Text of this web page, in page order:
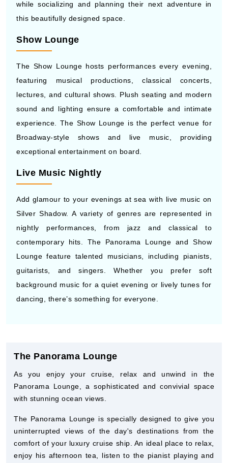
while socializing and planning their next adventure in
this beautifully designed space.
Show Lounge
The Show Lounge hosts performances every evening,
featuring musical productions, classical concerts,
lectures, and cultural shows. Plush seating and modern
sound and lighting ensure a comfortable and intimate
experience. The Show Lounge is the perfect venue for
Broadway-style shows and live music, providing
exceptional entertainment on board.
Live Music Nightly
Add glamour to your evenings at sea with live music on
Silver Shadow. A variety of genres are represented in
nightly performances, from jazz and classical to
contemporary hits. The Panorama Lounge and Show
Lounge feature talented musicians, including pianists,
guitarists, and singers. Whether you prefer soft
background music for a quiet evening or lively tunes for
dancing, there’s something for everyone.
The Panorama Lounge
As you enjoy your cruise, relax and unwind in the
Panorama Lounge, a sophisticated and convivial space
with stunning ocean views.
The Panorama Lounge is specially designed to give you
uninterrupted views of the day's destinations from the
comfort of your luxury cruise ship. An ideal place to relax,
enjoy his afternoon tea, listen to the pianist playing and